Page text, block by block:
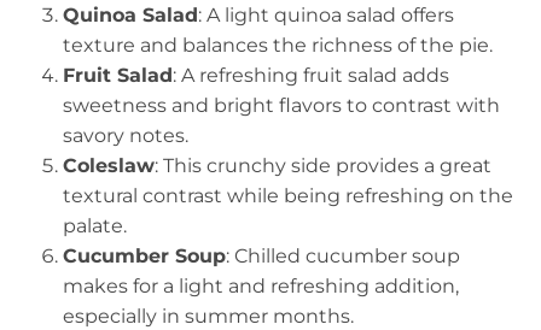
Quinoa Salad : A light quinoa salad offers
texture and balances the richness of the pie.
Fruit Salad : A refreshing fruit salad adds
sweetness and bright flavors to contrast with
savory notes.
Coleslaw: This crunchy side provides a great
textural contrast while being refreshing on the
palate.
Cucumber Soup: Chilled cucumber soup
makes for a light and refreshing addition,
especially in summer months.